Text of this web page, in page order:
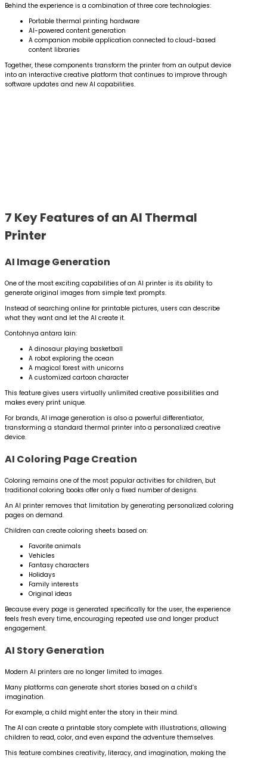
Behind the experience is a combination of three core technologies:
Portable thermal printing hardware
AI-powered content generation
A companion mobile application connected to cloud-based
content libraries
Together, these components transform the printer from an output device
into an interactive creative platform that continues to improve through
software updates and new AI capabilities.
7 Key Features of an AI Thermal
Printer
AI Image Generation
One of the most exciting capabilities of an AI printer is its ability to
generate original images from simple text prompts.
Instead of searching online for printable pictures, users can describe
what they want and let the AI create it.
Contohnya antara lain:
A dinosaur playing basketball
A robot exploring the ocean
A magical forest with unicorns
A customized cartoon character
This feature gives users virtually unlimited creative possibilities and
makes every print unique.
For brands, AI image generation is also a powerful differentiator,
transforming a standard thermal printer into a personalized creative
device.
AI Coloring Page Creation
Coloring remains one of the most popular activities for children, but
traditional coloring books offer only a fixed number of designs.
An AI printer removes that limitation by generating personalized coloring
pages on demand.
Children can create coloring sheets based on:
Favorite animals
Vehicles
Fantasy characters
Holidays
Family interests
Original ideas
Because every page is generated specifically for the user, the experience
feels fresh every time, encouraging repeated use and longer product
engagement.
AI Story Generation
Modern AI printers are no longer limited to images.
Many platforms can generate short stories based on a child’s
imagination.
For example, a child might enter the story in their mind.
The AI can create a printable story complete with illustrations, allowing
children to read, color, and even expand the adventure themselves.
This feature combines creativity, literacy, and imagination, making the